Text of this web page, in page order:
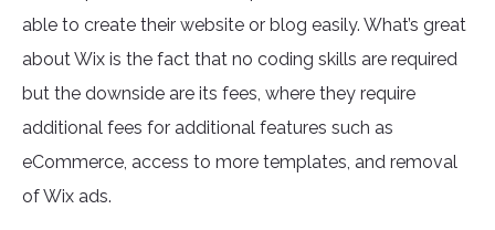
able to create their website or blog easily. What’s great
about Wix is the fact that no coding skills are required
but the downside are its fees, where they require
additional fees for additional features such as
eCommerce, access to more templates, and removal
of Wix ads.